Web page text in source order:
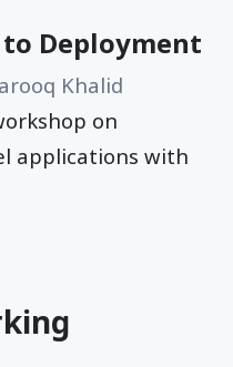
Deployment
Khalid
on
applications with